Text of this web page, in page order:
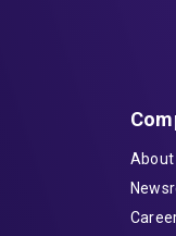
About